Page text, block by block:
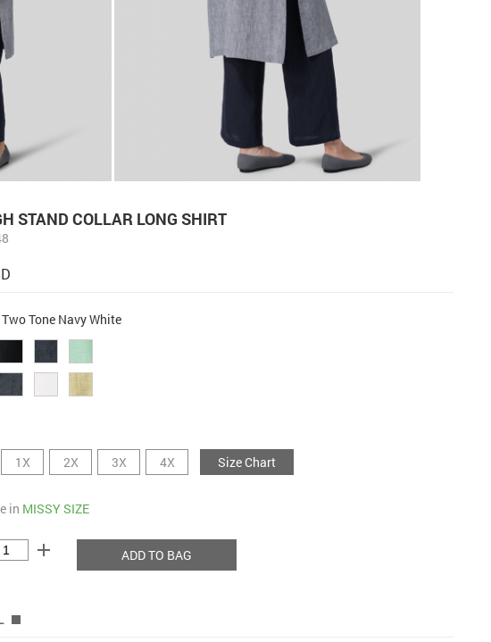
STAND COLLAR LONG SHIRT
Two Tone Navy White
1X 2X 3X 4X Size Chart
in MISSY SIZE
add ADD TO BAG